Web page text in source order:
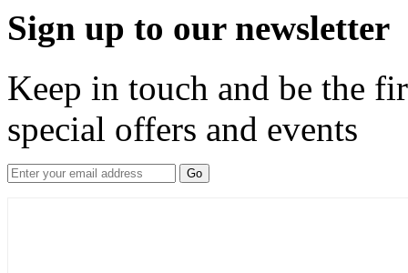
Sign up to our newsletter
Keep in touch and be the
special offers and events
Go